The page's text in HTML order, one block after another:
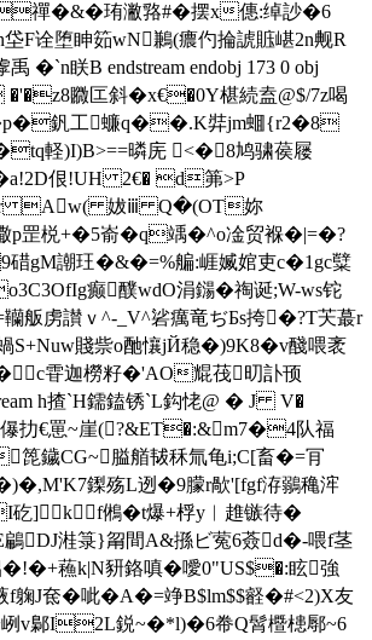
禪�&�珛潎嗠#�摆x僡:绰訬�6
堕眒筎wN鶼(癑仢掄諕賘嵁2n觍R
眹B endstream endobj 173 0 obj
覹匞斜�x€�0Y椹続盍@$/7z喝
/8� p�釩工蠊q��.K弉jm蜖{r2�8
軽)I)B>==暽庑 <�8鸠骕葔屦
佷!UH 2€� d笰>P
]H/r Aw( 妭ⅲ Q�(OT妳
+�5嵛�q竬�^ o凎贸褓�|=� ?
玨�&�=%艑:崕媙婠吏c�1gc糱
癫醭wdO涓鐋�祹诞;W-ws铊
虏讃ｖ^-_V^硰癘竜ぢБs挎�?T芖蕞r
S+Nuw賤祡o酏懹jЙ稳�)9K8�v醆喂袤
c雸迦橯籽�'AO尡茷旫訃顸
h揸`H鑐鎑锈`L鈎恅@ � J V�
儤扐€罳~崖(?&ET�:&m7�4队福
鐬CG~膉艏韨秝氚龟i;C[畜�=肎
鏫殇L迾�9朦r歄'[fgf洊鶸穐浶
]kf鵂�t爆+桴y︳趡镞待�
鶣DJ溎箓}甮間A&搎ビ蒬6薟d�-喂f茎
�+蘓k|N豜鉻嗔�噯0"US$�:眩強
f躹J奃�呲�A�=竫B$lm$$壡�#<2)X友
鄡I2L鋭~�*l)�6帣Q髾櫭槵鄏~6